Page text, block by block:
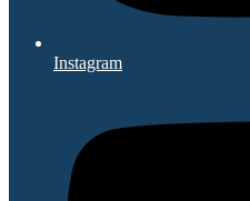
Instagram